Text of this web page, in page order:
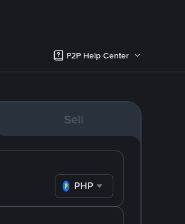
P2P Help Center
Sell
PHP